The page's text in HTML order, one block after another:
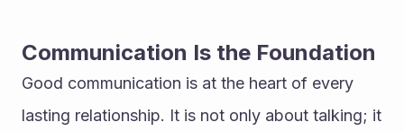
Communication Is the Foundation
Good communication is at the heart of every
lasting relationship. It is not only about talking; it